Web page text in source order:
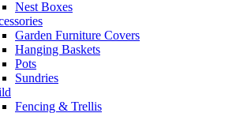
Nest Boxes
Garden Furniture Covers
Hanging Baskets
Pots
Sundries
Fencing & Trellis